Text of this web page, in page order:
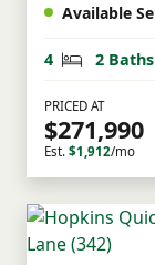
Available
4 Bedrooms
2 Baths
PRICED AT
$271,990
Est. $1,912/mo